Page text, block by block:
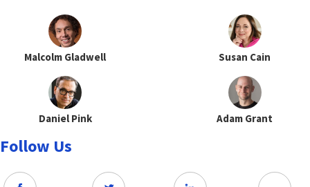
Malcolm Gladwell Susan Cain
Daniel Pink Adam Grant
Follow Us